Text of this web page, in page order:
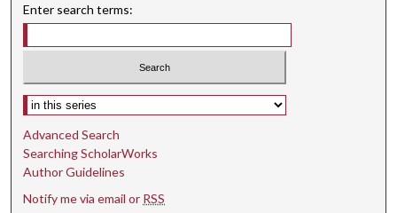
Enter search terms:
Select context to search:
Advanced Search
Searching ScholarWorks
Author Guidelines
Notify me via email or RSS